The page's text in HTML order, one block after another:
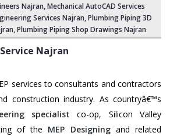
Najran, Mechanical AutoCAD Services
Services Najran, Plumbing Piping 3D
Plumbing Piping Shop Drawings Najran
Najran
services to consultants and contractors
construction industry. As countryâ€™s
specialist co-op, Silicon Valley
of the MEP Designingand related